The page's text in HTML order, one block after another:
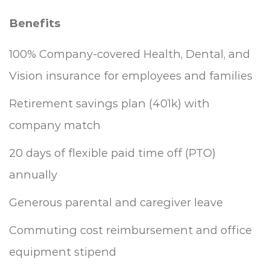
Benefits
100% Company-covered Health, Dental, and
Vision insurance for employees and families
Retirement savings plan (401k) with
company match
20 days of flexible paid time off (PTO)
annually
Generous parental and caregiver leave
Commuting cost reimbursement and office
equipment stipend